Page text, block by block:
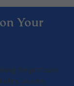
Your
the profound
you are